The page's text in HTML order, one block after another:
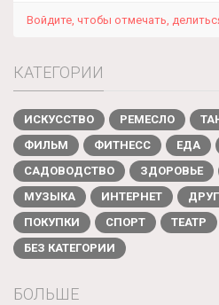
Войдите, чтобы отмечать,
КАТЕГОРИИ
ИСКУССТВО РЕМЕСЛО
ФИЛЬМ
ФИТНЕСС ЕДА
САДОВОДСТВО
ЗДОРОВЬЕ
МУЗЫКА
ИНТЕРНЕТ
ПОКУПКИ
СПОРТ ТЕАТР
БЕЗ КАТЕГОРИИ
БОЛЬШЕ